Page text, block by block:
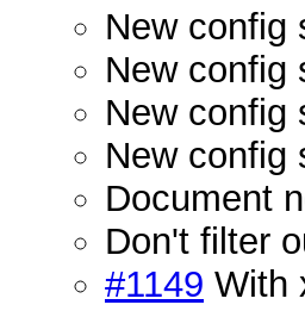
New config
New config
New config
New config
Document
Don't filter
#1149 With